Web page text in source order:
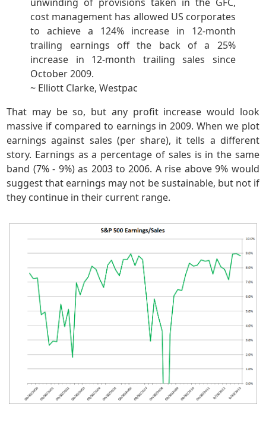
unwinding of provisions taken in the GFC,
cost management has allowed US corporates
to achieve a 124% increase in 12-month
trailing earnings off the back of a 25%
increase in 12-month trailing sales since
October 2009.
~ Elliott Clarke, Westpac
That may be so, but any profit increase would look
massive if compared to earnings in 2009. When we plot
earnings against sales (per share), it tells a different
story. Earnings as a percentage of sales is in the same
band (7% - 9%) as 2003 to 2006. A rise above 9% would
suggest that earnings may not be sustainable, but not if
they continue in their current range.